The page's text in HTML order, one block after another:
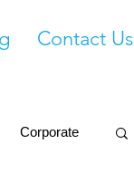
Contact Us
Corporate